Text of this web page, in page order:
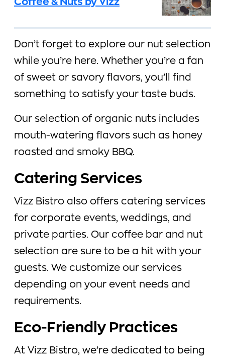
Coffee & Nuts by Vizz
Don’t forget to explore our nut selection
while you’re here. Whether you’re a fan
of sweet or savory flavors, you’ll find
something to satisfy your taste buds.
Our selection of organic nuts includes
mouth-watering flavors such as honey
roasted and smoky BBQ.
Catering Services
Vizz Bistro also offers catering services
for corporate events, weddings, and
private parties. Our coffee bar and nut
selection are sure to be a hit with your
guests. We customize our services
depending on your event needs and
requirements.
Eco-Friendly Practices
At Vizz Bistro, we’re dedicated to being